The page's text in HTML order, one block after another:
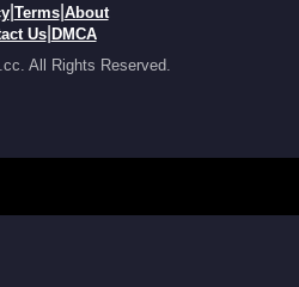
| Terms| About
Us| DMCA
All Rights Reserved.